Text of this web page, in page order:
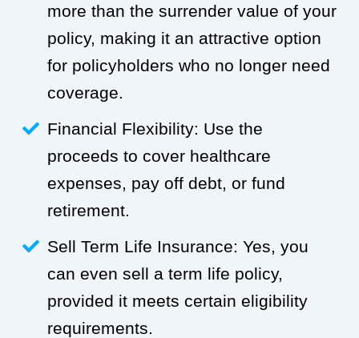
more than the surrender value of your
policy, making it an attractive option
for policyholders who no longer need
coverage.
Financial Flexibility: Use the
proceeds to cover healthcare
expenses, pay off debt, or fund
retirement.
Sell Term Life Insurance: Yes, you
can even sell a term life policy,
provided it meets certain eligibility
requirements.